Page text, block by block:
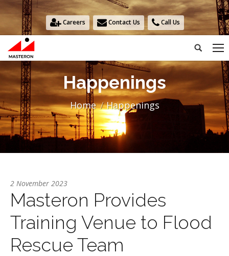
Careers Contact Us Call Us
Search:
Happenings
You are here: Home Happenings
2 November 2023
Masteron Provides
Training Venue to Flood
Rescue Team